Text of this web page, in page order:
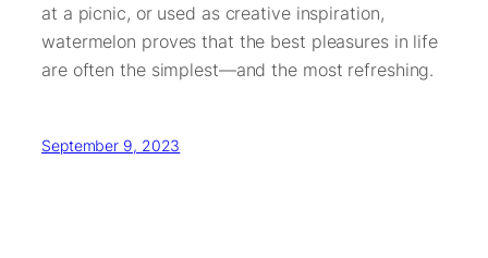
at a picnic, or used as creative inspiration,
watermelon proves that the best pleasures in life
are often the simplest—and the most refreshing.
September 9, 2023